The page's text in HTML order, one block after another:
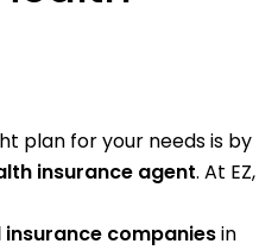
plan for your needs is by
insurance agent. At EZ,
companiesin